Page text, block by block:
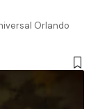
Orlando